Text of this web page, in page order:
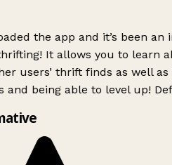
the app and it’s been an
It allows you to learn
users’ thrift finds as well
and being able to level up!